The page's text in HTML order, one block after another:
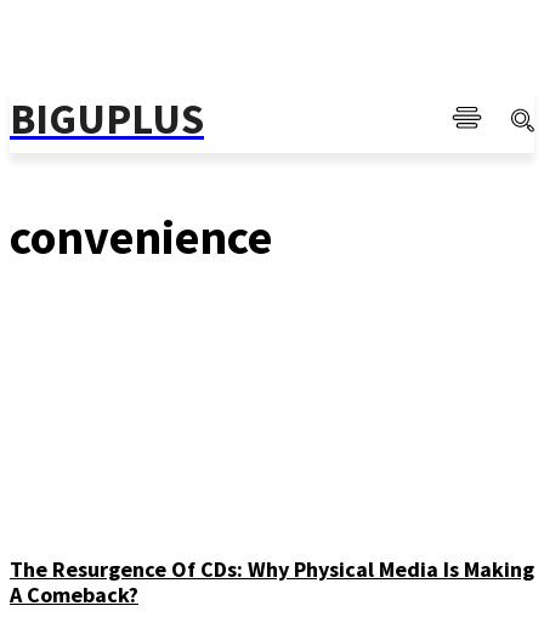
BIGUPLUS
convenience
The Resurgence Of CDs: Why Physical Media Is Making
A Comeback?